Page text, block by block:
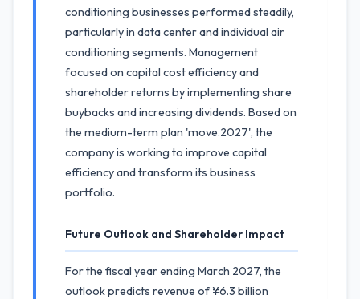
conditioning businesses performed steadily,
particularly in data center and individual air
conditioning segments. Management
focused on capital cost efficiency and
shareholder returns by implementing share
buybacks and increasing dividends. Based on
the medium-term plan 'move.2027', the
company is working to improve capital
efficiency and transform its business
portfolio.
Future Outlook and Shareholder Impact
For the fiscal year ending March 2027, the
outlook predicts revenue of ¥6.3 billion